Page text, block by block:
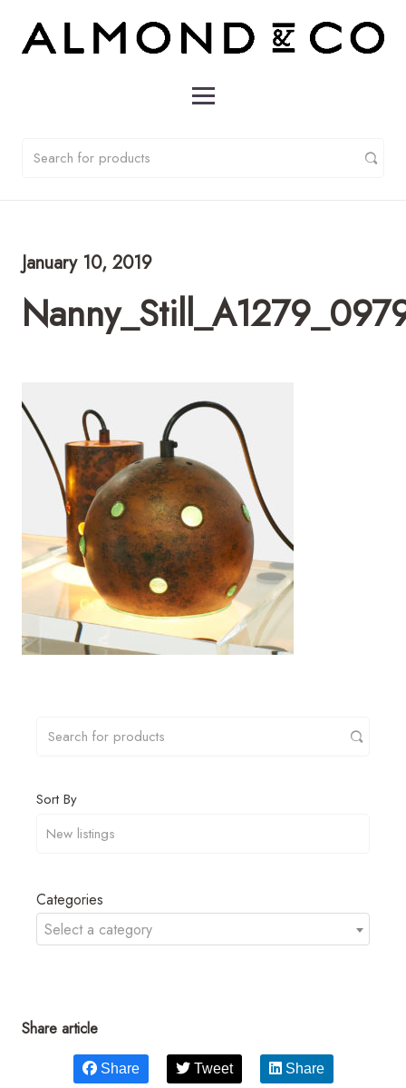
January 10, 2019
Sort By
Categories
Select a category
Share article
Share Tweet Share